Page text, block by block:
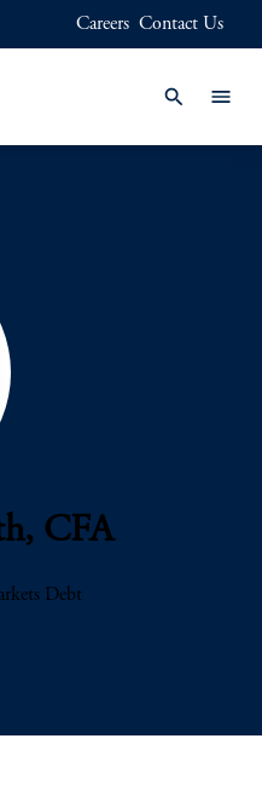
Careers Contact Us
CFA
Debt